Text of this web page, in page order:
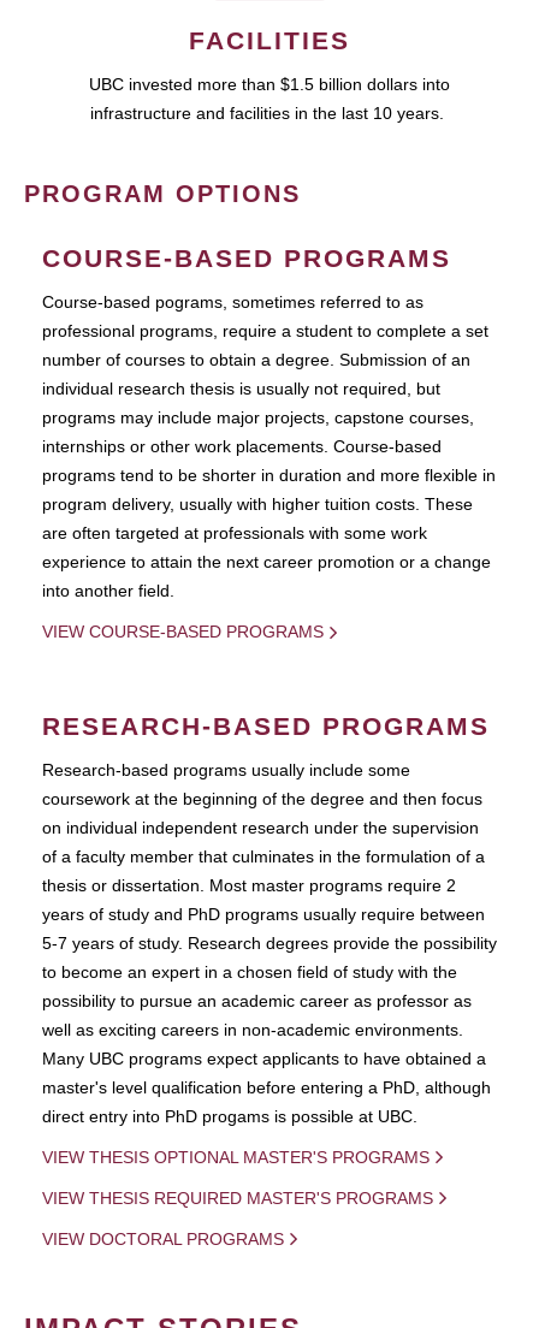
FACILITIES
UBC invested more than $1.5 billion dollars into
infrastructure and facilities in the last 10 years.
PROGRAM OPTIONS
COURSE-BASED PROGRAMS
Course-based pograms, sometimes referred to as
professional programs, require a student to complete a set
number of courses to obtain a degree. Submission of an
individual research thesis is usually not required, but
programs may include major projects, capstone courses,
internships or other work placements. Course-based
programs tend to be shorter in duration and more flexible in
program delivery, usually with higher tuition costs. These
are often targeted at professionals with some work
experience to attain the next career promotion or a change
into another field.
VIEW COURSE-BASED PROGRAMS
RESEARCH-BASED PROGRAMS
Research-based programs usually include some
coursework at the beginning of the degree and then focus
on individual independent research under the supervision
of a faculty member that culminates in the formulation of a
thesis or dissertation. Most master programs require 2
years of study and PhD programs usually require between
5-7 years of study. Research degrees provide the possibility
to become an expert in a chosen field of study with the
possibility to pursue an academic career as professor as
well as exciting careers in non-academic environments.
Many UBC programs expect applicants to have obtained a
master's level qualification before entering a PhD, although
direct entry into PhD progams is possible at UBC.
VIEW THESIS OPTIONAL MASTER'S PROGRAMS
VIEW THESIS REQUIRED MASTER'S PROGRAMS
VIEW DOCTORAL PROGRAMS